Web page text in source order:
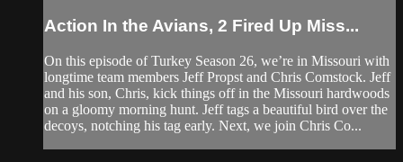
Action In the Avians, 2 Fired Up Miss...
On this episode of Turkey Season 26, we’re in Missouri with
longtime team members Jeff Propst and Chris Comstock. Jeff
and his son, Chris, kick things off in the Missouri hardwoods
on a gloomy morning hunt. Jeff tags a beautiful bird over the
decoys, notching his tag early. Next, we join Chris Co...